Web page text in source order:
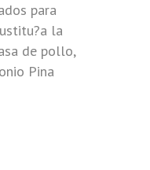
para
la
de pollo,
Pina